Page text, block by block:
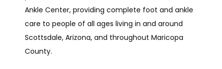
SERVICES
Ankle Center, providing complete foot and ankle
care to people of all ages living in and around
Scottsdale, Arizona, and throughout Maricopa
County.